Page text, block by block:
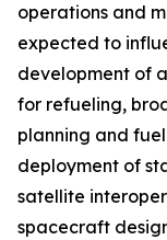
operations and
expected to
development of
for refueling,
planning and
deployment of
satellite
spacecraft